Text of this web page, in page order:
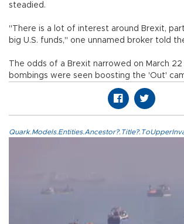
steadied.
"There is a lot of interest around Brexit,
big U.S. funds," one unnamed broker told
The odds of a Brexit narrowed on March 22
bombings were seen boosting the 'Out'